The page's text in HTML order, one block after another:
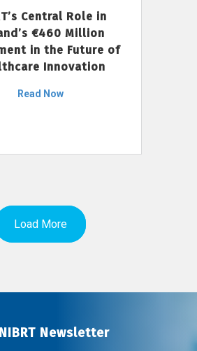
Central Role in
€460 Million
in the Future of
Innovation
Read Now
Load More
Newsletter